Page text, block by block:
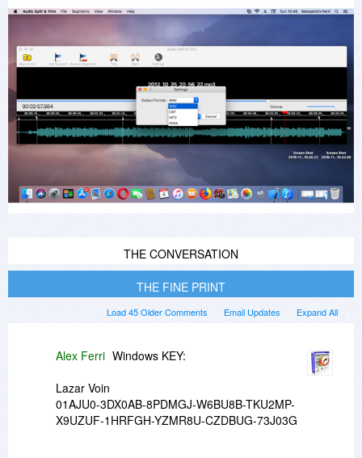
THE CONVERSATION
THE FINE PRINT
Expand All
Email Updates
Load 45 Older Comments
Alex Ferri Windows KEY:
Lazar Voin
01AJU0-3DX0AB-8PDMGJ-W6BU8B-TKU2MP-
X9UZUF-1HRFGH-YZMR8U-CZDBUG-73J03G